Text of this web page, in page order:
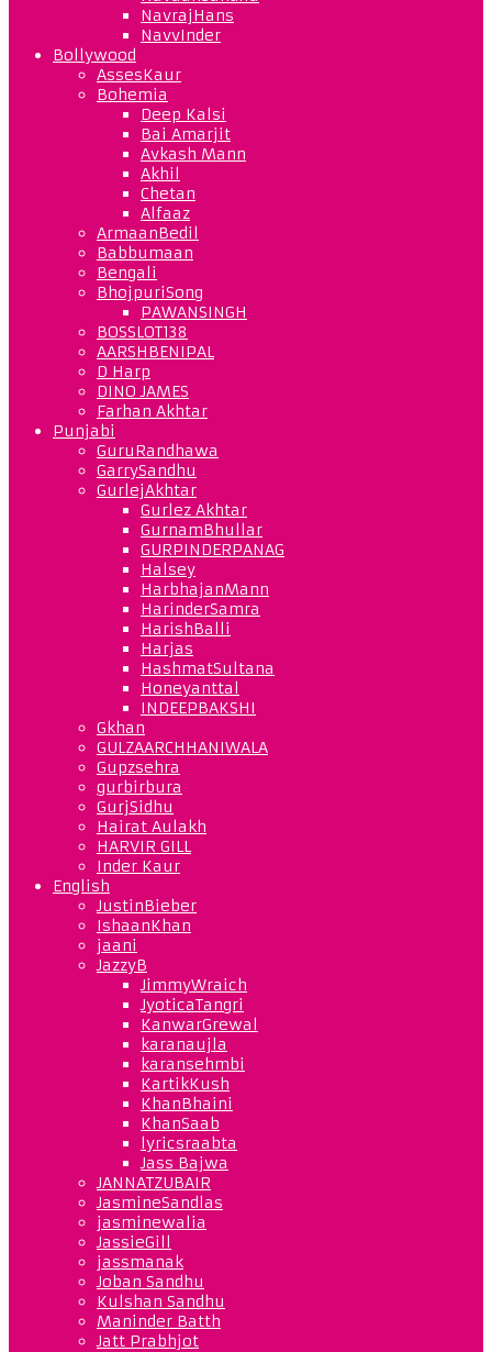
NavrajHans
NavvInder
Bollywood
AssesKaur
Bohemia
Deep Kalsi
Bai Amarjit
Avkash Mann
Akhil
Chetan
Alfaaz
ArmaanBedil
Babbumaan
Bengali
BhojpuriSong
PAWANSINGH
BOSSLOT138
AARSHBENIPAL
D Harp
DINO JAMES
Farhan Akhtar
Punjabi
GuruRandhawa
GarrySandhu
GurlejAkhtar
Gurlez Akhtar
GurnamBhullar
GURPINDERPANAG
Halsey
HarbhajanMann
HarinderSamra
HarishBalli
Harjas
HashmatSultana
Honeyanttal
INDEEPBAKSHI
Gkhan
GULZAARCHHANIWALA
Gupzsehra
gurbirbura
GurjSidhu
Hairat Aulakh
HARVIR GILL
Inder Kaur
English
JustinBieber
IshaanKhan
jaani
JazzyB
JimmyWraich
JyoticaTangri
KanwarGrewal
karanaujla
karansehmbi
KartikKush
KhanBhaini
KhanSaab
lyricsraabta
Jass Bajwa
JANNATZUBAIR
JasmineSandlas
jasminewalia
JassieGill
jassmanak
Joban Sandhu
Kulshan Sandhu
Maninder Batth
Jatt Prabhjot